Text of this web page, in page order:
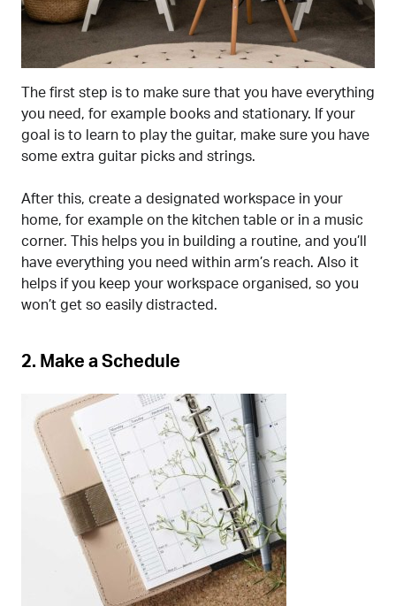
The first step is to make sure that you have everything
you need, for example books and stationary. If your
goal is to learn to play the guitar, make sure you have
some extra guitar picks and strings.
After this, create a designated workspace in your
home, for example on the kitchen table or in a music
corner. This helps you in building a routine, and you’ll
have everything you need within arm’s reach. Also it
helps if you keep your workspace organised, so you
won’t get so easily distracted.
2. Make a Schedule